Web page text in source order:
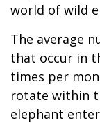
world of wild
The average
that occur in
times per
rotate within
elephant